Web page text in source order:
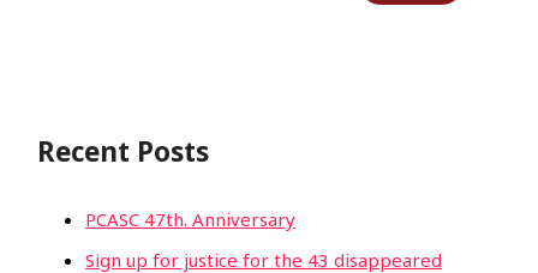
Recent Posts
PCASC 47th. Anniversary
Sign up for justice for the 43 disappeared